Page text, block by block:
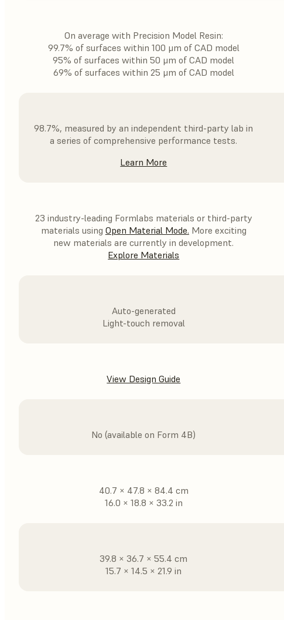
On average with Precision Model Resin:
99.7% of surfaces within 100 μm of CAD model
95% of surfaces within 50 μm of CAD model
69% of surfaces within 25 μm of CAD model
98.7%, measured by an independent third-party lab in
a series of comprehensive performance tests.
Learn More
23 industry-leading Formlabs materials or third-party
materials using Open Material Mode. More exciting
new materials are currently in development.
Explore Materials
Auto-generated
Light-touch removal
View Design Guide
No (available on Form 4B)
40.7 × 47.8 × 84.4 cm
16.0 × 18.8 × 33.2 in
39.8 × 36.7 × 55.4 cm
15.7 × 14.5 × 21.9 in